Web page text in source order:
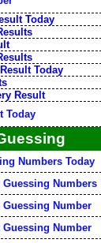
Today
Today
Result
Today
Numbers Today
Numbers
Number
Guessing Number